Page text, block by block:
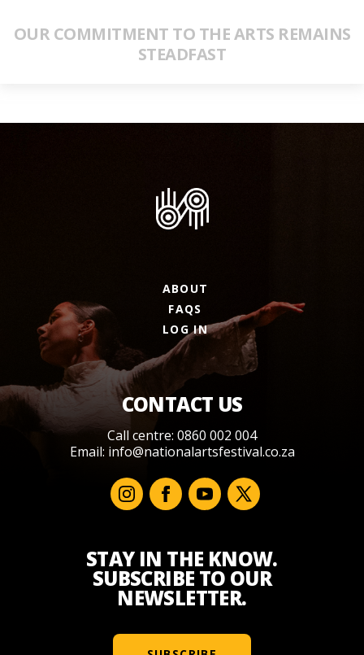
OUR COMMITMENT TO THE ARTS REMAINS
STEADFAST
ABOUT
FAQS
LOG IN
CONTACT US
Call centre: 0860 002 004
Email: info@nationalartsfestival.co.za
STAY IN THE KNOW.
SUBSCRIBE TO OUR
NEWSLETTER.